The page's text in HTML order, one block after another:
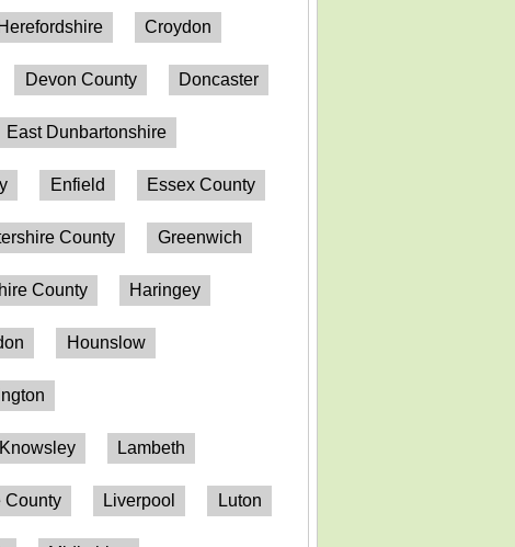
Croydon
Devon County Doncaster
East Dunbartonshire
Enfield Essex County
County Greenwich
County Haringey
Hounslow
Knowsley Lambeth
County Liverpool Luton